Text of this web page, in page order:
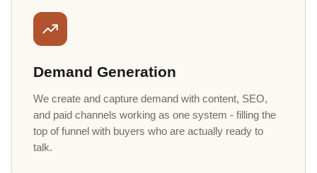
Demand Generation
We create and capture demand with content, SEO,
and paid channels working as one system - filling the
top of funnel with buyers who are actually ready to
talk.